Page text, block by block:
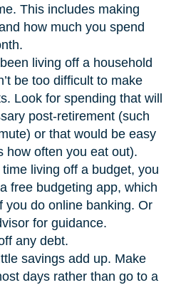
This includes making
how much you spend
living off a household
be too difficult to make
Look for spending that will
post-retirement (such
or that would be easy
how often you eat out).
living off a budget, you
free budgeting app, which
you do online banking. Or
for guidance.
any debt.
savings add up. Make
days rather than go to a